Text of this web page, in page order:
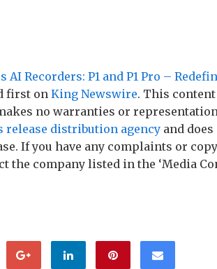
AI Recorders: P1 and P1 Pro –
first onKing Newswire. This
no warranties or
release distribution agency and
If you have any complaints or
the company listed in the ‘Media